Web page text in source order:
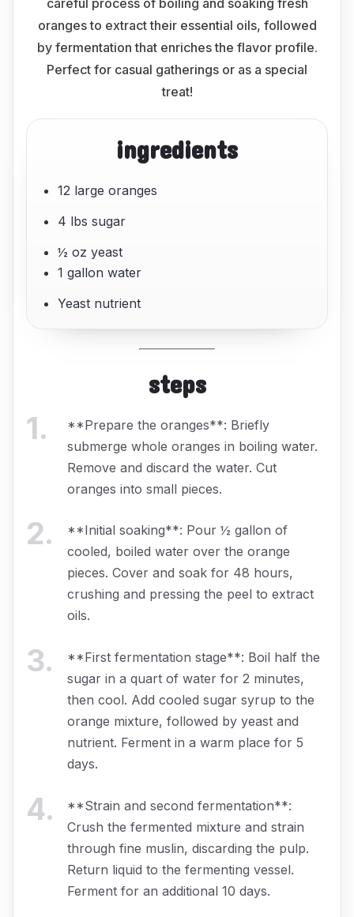
careful process of boiling and soaking fresh
oranges to extract their essential oils, followed
by fermentation that enriches the flavor profile.
Perfect for casual gatherings or as a special
treat!
ingredients
12 large oranges
4 lbs sugar
½ oz yeast
1 gallon water
Yeast nutrient
steps
1.
**Prepare the oranges**: Briefly
submerge whole oranges in boiling water.
Remove and discard the water. Cut
oranges into small pieces.
2.
**Initial soaking**: Pour ½ gallon of
cooled, boiled water over the orange
pieces. Cover and soak for 48 hours,
crushing and pressing the peel to extract
oils.
3.
**First fermentation stage**: Boil half the
sugar in a quart of water for 2 minutes,
then cool. Add cooled sugar syrup to the
orange mixture, followed by yeast and
nutrient. Ferment in a warm place for 5
days.
4.
**Strain and second fermentation**:
Crush the fermented mixture and strain
through fine muslin, discarding the pulp.
Return liquid to the fermenting vessel.
Ferment for an additional 10 days.